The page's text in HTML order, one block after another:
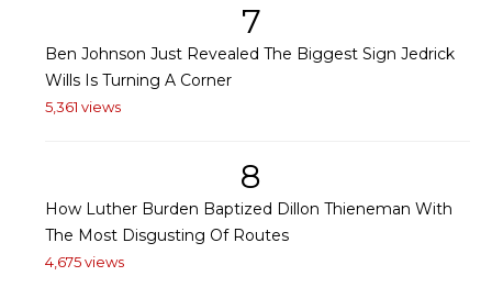
7
Ben Johnson Just Revealed The Biggest Sign Jedrick
Wills Is Turning A Corner
5,361 views
8
How Luther Burden Baptized Dillon Thieneman With
The Most Disgusting Of Routes
4,675 views